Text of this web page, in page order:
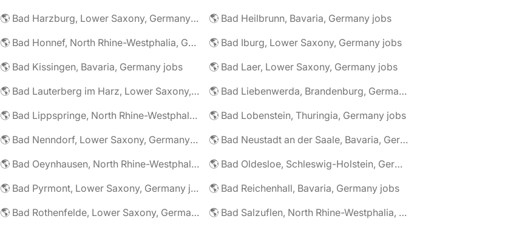
🌎 Bad Harzburg, Lower Saxony, Germany jobs
🌎 Bad Heilbrunn, Bavaria, Germany jobs
🌎 Bad Honnef, North Rhine-Westphalia, Germany jobs
🌎 Bad Iburg, Lower Saxony, Germany jobs
🌎 Bad Kissingen, Bavaria, Germany jobs
🌎 Bad Laer, Lower Saxony, Germany jobs
🌎 Bad Lauterberg im Harz, Lower Saxony, Germany jobs
🌎 Bad Liebenwerda, Brandenburg, Germany jobs
🌎 Bad Lippspringe, North Rhine-Westphalia, Germany jobs
🌎 Bad Lobenstein, Thuringia, Germany jobs
🌎 Bad Nenndorf, Lower Saxony, Germany jobs
🌎 Bad Neustadt an der Saale, Bavaria, Germany jobs
🌎 Bad Oeynhausen, North Rhine-Westphalia, Germany jobs
🌎 Bad Oldesloe, Schleswig-Holstein, Germany jobs
🌎 Bad Pyrmont, Lower Saxony, Germany jobs
🌎 Bad Reichenhall, Bavaria, Germany jobs
🌎 Bad Rothenfelde, Lower Saxony, Germany jobs
🌎 Bad Salzuflen, North Rhine-Westphalia, Germany jobs